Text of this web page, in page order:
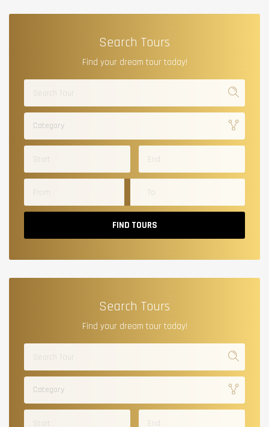
Search Tours
Find your dream tour today!
Category
FIND TOURS
Search Tours
Find your dream tour today!
Category